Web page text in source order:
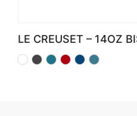
LE CREUSET – 14OZ